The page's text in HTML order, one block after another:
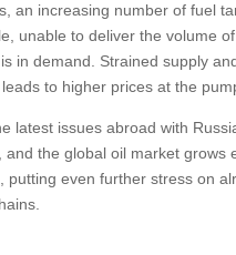
an increasing number of fuel
unable to deliver the volume
in demand. Strained supply
to higher prices at the
latest issues abroad with
and the global oil market grows
putting even further stress on